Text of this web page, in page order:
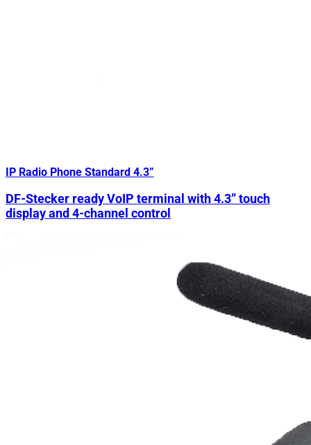
IP Radio Phone Standard 4.3”
DF-Stecker ready VoIP terminal with 4.3” touch
display and 4-channel control